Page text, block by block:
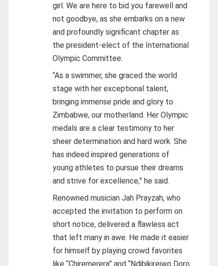
girl. We are here to bid you farewell and
not goodbye, as she embarks on a new
and profoundly significant chapter as
the president-elect of the International
Olympic Committee.
“As a swimmer, she graced the world
stage with her exceptional talent,
bringing immense pride and glory to
Zimbabwe, our motherland. Her Olympic
medals are a clear testimony to her
sheer determination and hard work. She
has indeed inspired generations of
young athletes to pursue their dreams
and strive for excellence,” he said.
Renowned musician Jah Prayzah, who
accepted the invitation to perform on
short notice, delivered a flawless act
that left many in awe. He made it easier
for himself by playing crowd favorites
like “Chiremerera” and “Ndibikireiwo Doro